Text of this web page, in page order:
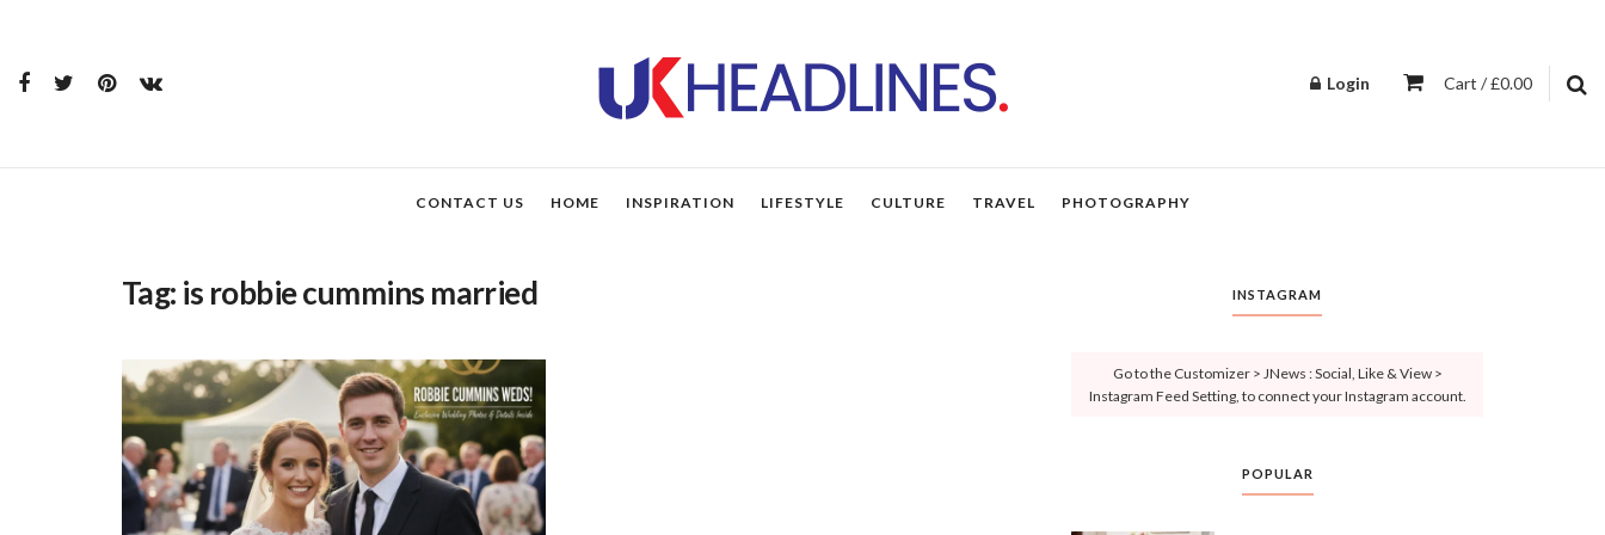
Login Cart / £0.00
CONTACT US HOME INSPIRATION LIFESTYLE CULTURE TRAVEL PHOTOGRAPHY
Tag: is robbie cummins married INSTAGRAM
Go to the Customizer > JNews : Social, Like & View >
Instagram Feed Setting, to connect your Instagram account.
POPULAR